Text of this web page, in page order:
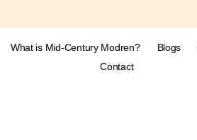
What is Mid-Century Modren? Blogs
Contact